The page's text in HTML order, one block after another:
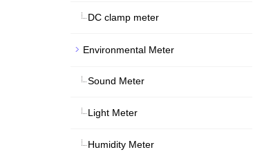
DC clamp meter
Environmental Meter
Sound Meter
Light Meter
Humidity Meter